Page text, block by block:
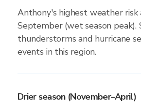
Anthony's highest weather risk
September (wet season peak).
thunderstorms and hurricane
events in this region.
Drier season (November–April)